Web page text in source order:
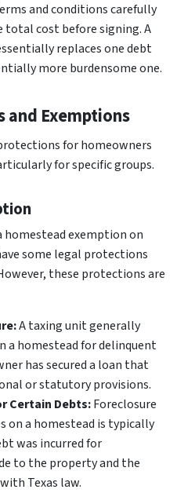
and conditions carefully
total cost before signing. A
replaces one debt
more burdensome one.
Exemptions
for homeowners
for specific groups.
homestead exemption on
some legal protections
these protections are
A taxing unit generally
a homestead for delinquent
has secured a loan that
or statutory provisions.
Certain Debts:Foreclosure
on a homestead is typically
was incurred for
to the property and the
Texas law.